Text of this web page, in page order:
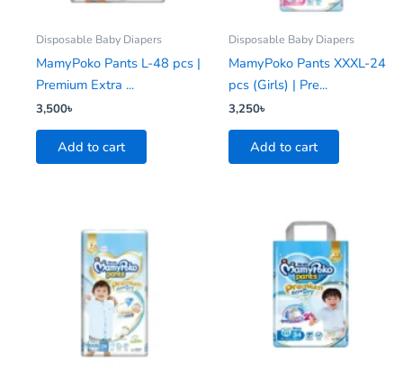
Disposable Baby Diapers
MamyPoko Pants L-48 pcs |
Premium Extra ...
3,500৳
Add to cart
Disposable Baby Diapers
MamyPoko Pants XXXL-24
pcs (Girls) | Pre...
3,250৳
Add to cart